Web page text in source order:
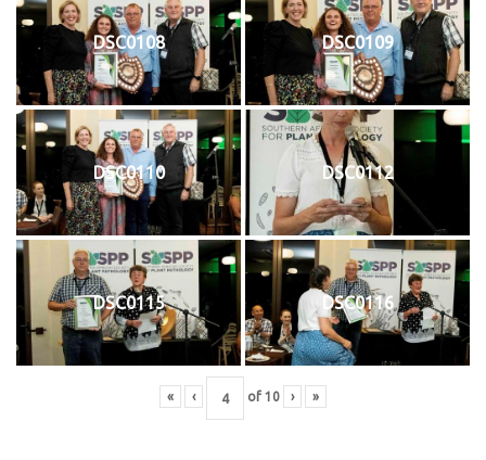
DSC0108 DSC0109
DSC0110 DSC0112
DSC0115 DSC0116
« ‹ of 10 › »